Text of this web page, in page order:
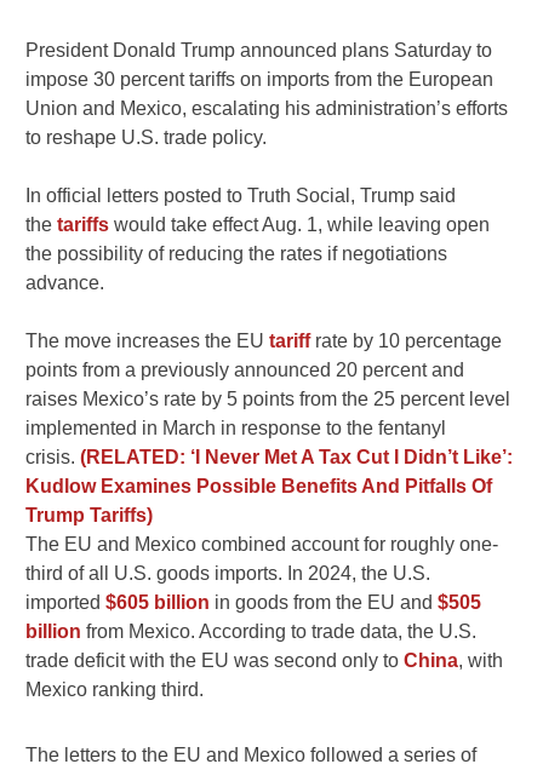
President Donald Trump announced plans Saturday to
impose 30 percent tariffs on imports from the European
Union and Mexico, escalating his administration’s efforts
to reshape U.S. trade policy.
In official letters posted to Truth Social, Trump said
thetariffs would take effect Aug. 1, while leaving open
the possibility of reducing the rates if negotiations
advance.
The move increases the EUtariffrate by 10 percentage
points from a previously announced 20 percent and
raises Mexico’s rate by 5 points from the 25 percent level
implemented in March in response to the fentanyl
crisis.(RELATED: ‘I Never Met A Tax Cut I Didn’t Like’:
Kudlow Examines Possible Benefits And Pitfalls Of
Trump Tariffs)
The EU and Mexico combined account for roughly one-
third of all U.S. goods imports. In 2024, the U.S.
imported$605 billion in goods from the EU and$505
billion from Mexico. According to trade data, the U.S.
trade deficit with the EU was second only toChina, with
Mexico ranking third.
The letters to the EU and Mexico followed a series of